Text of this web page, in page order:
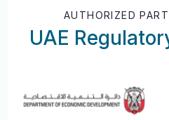
AUTHORIZED
UAE